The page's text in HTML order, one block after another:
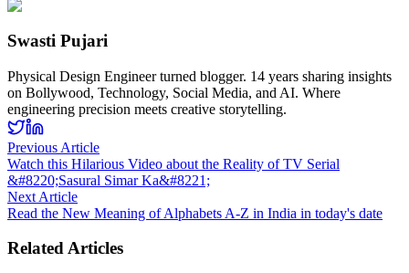
Swasti Pujari
Physical Design Engineer turned blogger. 14 years sharing insights
on Bollywood, Technology, Social Media, and AI. Where
engineering precision meets creative storytelling.
Previous Article
Watch this Hilarious Video about the Reality of TV Serial
&#8220;Sasural Simar Ka&#8221;
Next Article
Read the New Meaning of Alphabets A-Z in India in today's date
Related Articles